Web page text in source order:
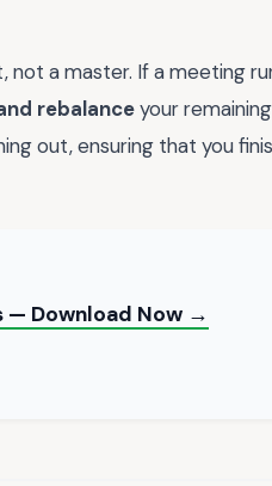
not a master. If a meeting
rebalanceyour
out, ensuring that you
— Download Now →